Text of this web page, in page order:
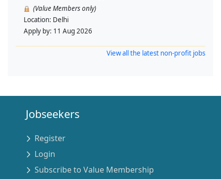
(Value Members only)
Location: Delhi
Apply by: 11 Aug 2026
View all the latest non-profit jobs
Jobseekers
Register
Login
Subscribe to Value Membership